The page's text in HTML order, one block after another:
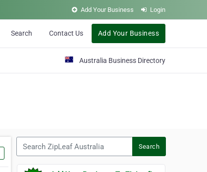
Add Your Business Login
Search Contact Us Add Your Business
Australia Business Directory
Search